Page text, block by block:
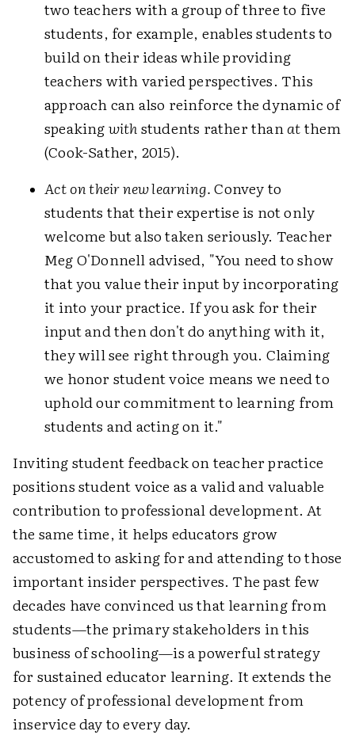
two teachers with a group of three to five
students, for example, enables students to
build on their ideas while providing
teachers with varied perspectives. This
approach can also reinforce the dynamic of
speakingwithstudents rather thanatthem
(Cook-Sather, 2015).
Act on their new learning.Convey to
students that their expertise is not only
welcome but also taken seriously. Teacher
Meg O'Donnell advised, "You need to show
that you value their input by incorporating
it into your practice. If you ask for their
input and then don't do anything with it,
they will see right through you. Claiming
we honor student voice means we need to
uphold our commitment to learning from
students and acting on it."
Inviting student feedback on teacher practice
positions student voice as a valid and valuable
contribution to professional development. At
the same time, it helps educators grow
accustomed to asking for and attending to those
important insider perspectives. The past few
decades have convinced us that learning from
students—the primary stakeholders in this
business of schooling—is a powerful strategy
for sustained educator learning. It extends the
potency of professional development from
inservice day to every day.